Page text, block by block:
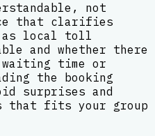
not
that clarifies
as local toll
and whether there
time or
the booking
surprises and
that fits your group